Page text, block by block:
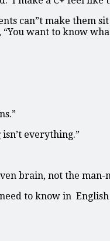
can”t make them
want to know
everything.”
brain, not the man-
to know in